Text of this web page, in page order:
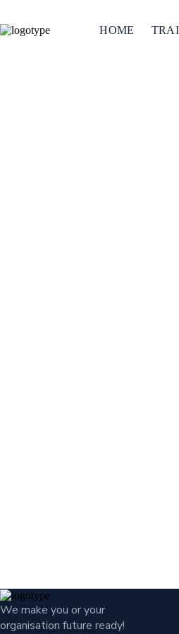
HOME
We make you or your
organisation future ready!